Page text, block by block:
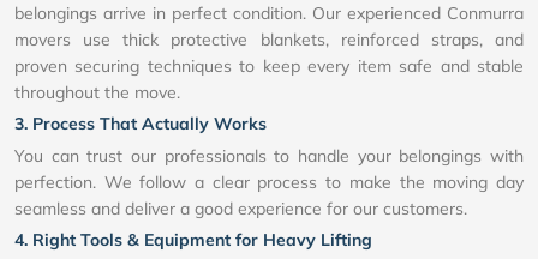
belongings arrive in perfect condition. Our experienced Conmurra
movers use thick protective blankets, reinforced straps, and
proven securing techniques to keep every item safe and stable
throughout the move.
3. Process That Actually Works
You can trust our professionals to handle your belongings with
perfection. We follow a clear process to make the moving day
seamless and deliver a good experience for our customers.
4. Right Tools & Equipment for Heavy Lifting